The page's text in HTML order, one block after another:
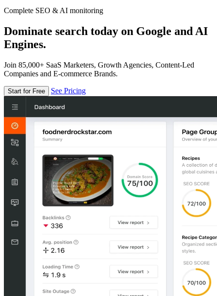
Complete SEO & AI monitoring
Dominate search today on Google and AI
Engines.
Join 85,000+ SaaS Marketers, Growth Agencies, Content-Led
Companies and E-commerce Brands.
Start for Free See Pricing